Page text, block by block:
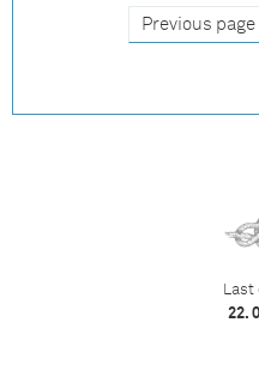
Previous page
Last
22.